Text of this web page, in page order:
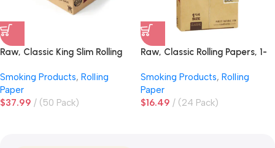
Raw, Classic King Slim Rolling
Smoking Products, Rolling
Paper
$37.99 (50 Pack)
Raw, Classic Rolling Papers, 1-
Smoking Products, Rolling
Paper
$16.49 (24 Pack)